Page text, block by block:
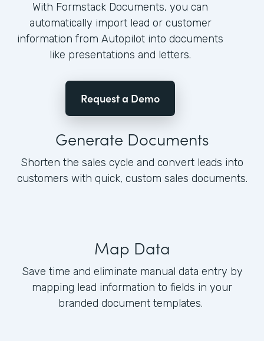
With Formstack Documents, you can
automatically import lead or customer
information from Autopilot into documents
like presentations and letters.
Request a Demo
Generate Documents
Shorten the sales cycle and convert leads into
customers with quick, custom sales documents.
Map Data
Save time and eliminate manual data entry by
mapping lead information to fields in your
branded document templates.